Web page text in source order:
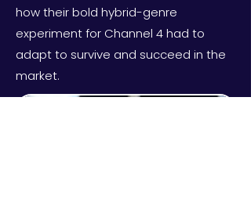
howtheir bold hybrid-genre
experiment for Channel 4 had to
adapt to survive and succeed in the
market.